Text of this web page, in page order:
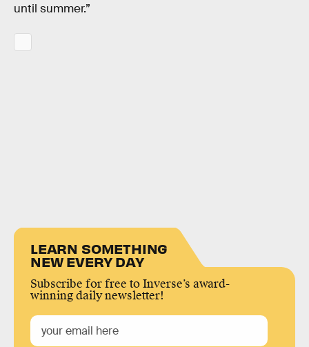
until summer.”
LEARN SOMETHING
NEW EVERY DAY
Subscribe for free to Inverse’s award-
winning daily newsletter!